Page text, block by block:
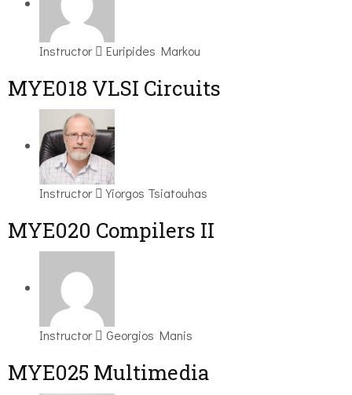
Instructor Euripides Markou
MYE018 VLSI Circuits
Instructor Yiorgos Tsiatouhas
MYE020 Compilers II
Instructor Georgios Manis
MYE025 Multimedia